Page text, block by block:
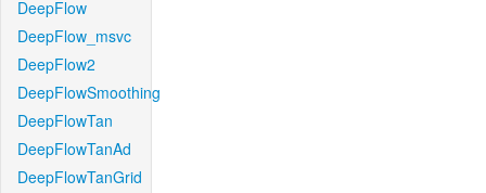
DeepFlow
DeepFlow_msvc
DeepFlow2
DeepFlowSmoothing
DeepFlowTan
DeepFlowTanAd
DeepFlowTanGrid